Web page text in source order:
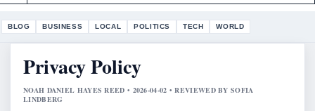
BLOG BUSINESS LOCAL POLITICS TECH WORLD
Privacy Policy
NOAH DANIEL HAYES REED • 2026-04-02 • REVIEWED BY SOFIA
LINDBERG